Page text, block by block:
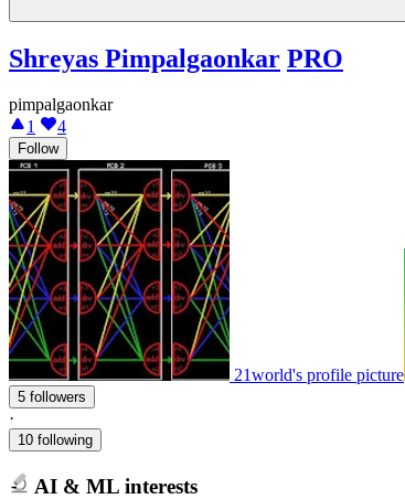
Shreyas Pimpalgaonkar PRO
pimpalgaonkar
1
4
Follow
21world's profile picture
5 followers
·
10 following
AI & ML interests